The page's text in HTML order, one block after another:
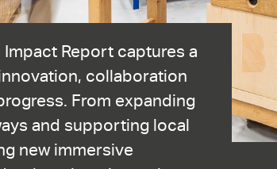
Impact Report captures a
collaboration
From expanding
and supporting local
new immersive